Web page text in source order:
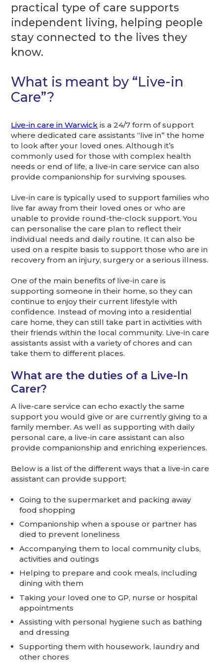
practical type of care supports
independent living, helping people
stay connected to the lives they
know.
What is meant by “Live-in
Care”?
Live-in care in Warwick is a 24/7 form of support
where dedicated care assistants “live in” the home
to look after your loved ones. Although it’s
commonly used for those with complex health
needs or end of life, a live-in care service can also
provide companionship for surviving spouses.
Live-in care is typically used to support families who
live far away from their loved ones or who are
unable to provide round-the-clock support. You
can personalise the care plan to reflect their
individual needs and daily routine. It can also be
used on a respite basis to support those who are in
recovery from an injury, surgery or a serious illness.
One of the main benefits of live-in care is
supporting someone in their home, so they can
continue to enjoy their current lifestyle with
confidence. Instead of moving into a residential
care home, they can still take part in activities with
their friends within the local community. Live-in care
assistants assist with a variety of chores and can
take them to different places.
What are the duties of a Live-In
Carer?
A live-care service can echo exactly the same
support you would give or are currently giving to a
family member. As well as supporting with daily
personal care, a live-in care assistant can also
provide companionship and enriching experiences.
Below is a list of the different ways that a live-in care
assistant can provide support:
Going to the supermarket and packing away
food shopping
Companionship when a spouse or partner has
died to prevent loneliness
Accompanying them to local community clubs,
activities and outings
Helping to prepare and cook meals, including
dining with them
Taking your loved one to GP, nurse or hospital
appointments
Assisting with personal hygiene such as bathing
and dressing
Supporting them with housework, laundry and
other chores